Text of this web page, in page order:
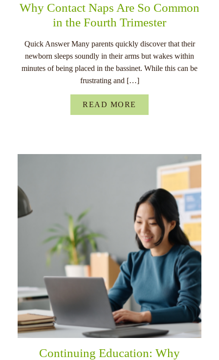
Why Contact Naps Are So Common
in the Fourth Trimester
Quick Answer Many parents quickly discover that their
newborn sleeps soundly in their arms but wakes within
minutes of being placed in the bassinet. While this can be
frustrating and […]
READ MORE
Continuing Education: Why